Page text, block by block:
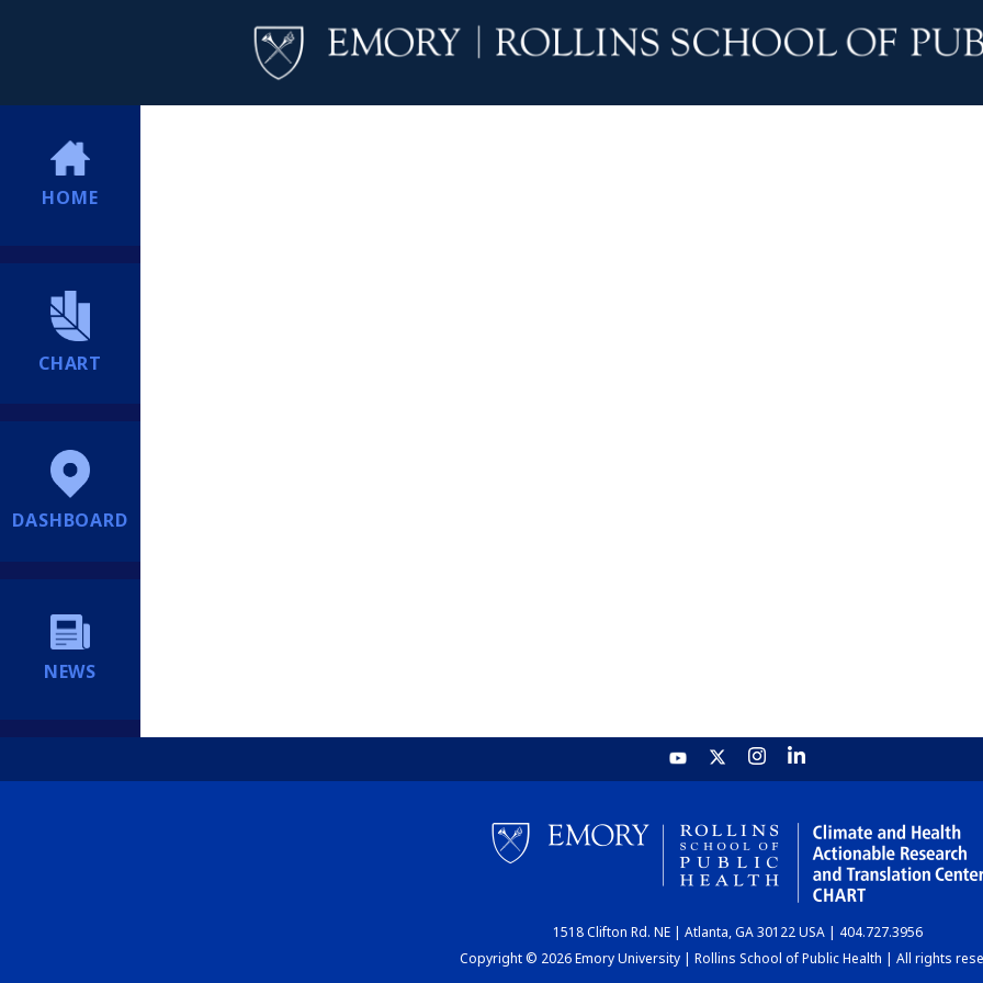
HOME
CHART
DASHBOARD
NEWS
1518 Clifton Rd. NE | Atlanta, GA 30122 USA | 404.727.3956
Copyright © 2026 Emory University | Rollins School of Public Health | All rights